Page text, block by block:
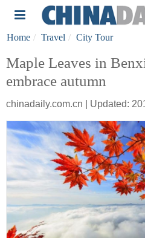
Home Travel City Tour
Maple Leaves in
embrace autumn
chinadaily.com.cn | Updated: